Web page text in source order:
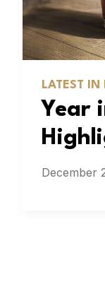
LATEST IN
Year
December